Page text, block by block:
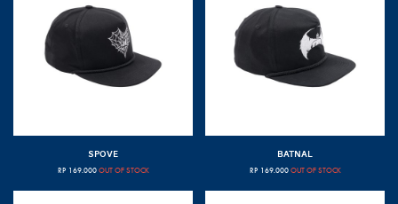
SPOVE
RP 169.000 OUT OF STOCK
BATNAL
RP 169.000 OUT OF STOCK